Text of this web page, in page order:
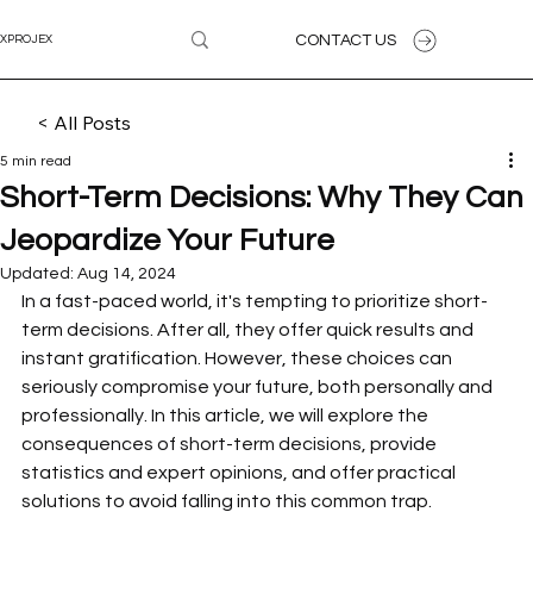
XPROJEX CONTACT US
< All Posts
Short-Term Decisions: Why They Can
Jeopardize Your Future
5 min read
Updated: Aug 14, 2024
In a fast-paced world, it's tempting to prioritize short-
term decisions. After all, they offer quick results and
instant gratification. However, these choices can
seriously compromise your future, both personally and
professionally. In this article, we will explore the
consequences of short-term decisions, provide
statistics and expert opinions, and offer practical
solutions to avoid falling into this common trap.